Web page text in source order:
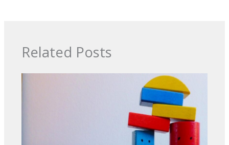
Related Posts